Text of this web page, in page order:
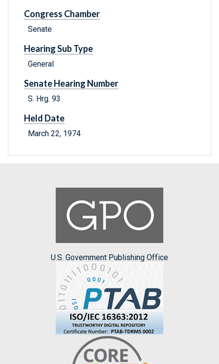
Congress Chamber
Senate
Hearing Sub Type
General
Senate Hearing Number
S. Hrg. 93
Held Date
March 22, 1974
U.S. Government Publishing Office